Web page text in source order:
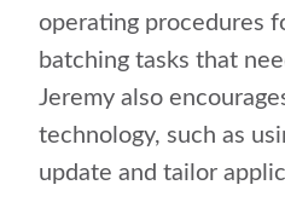
operating procedures
batching tasks that
Jeremy also
technology, such as
update and tailor